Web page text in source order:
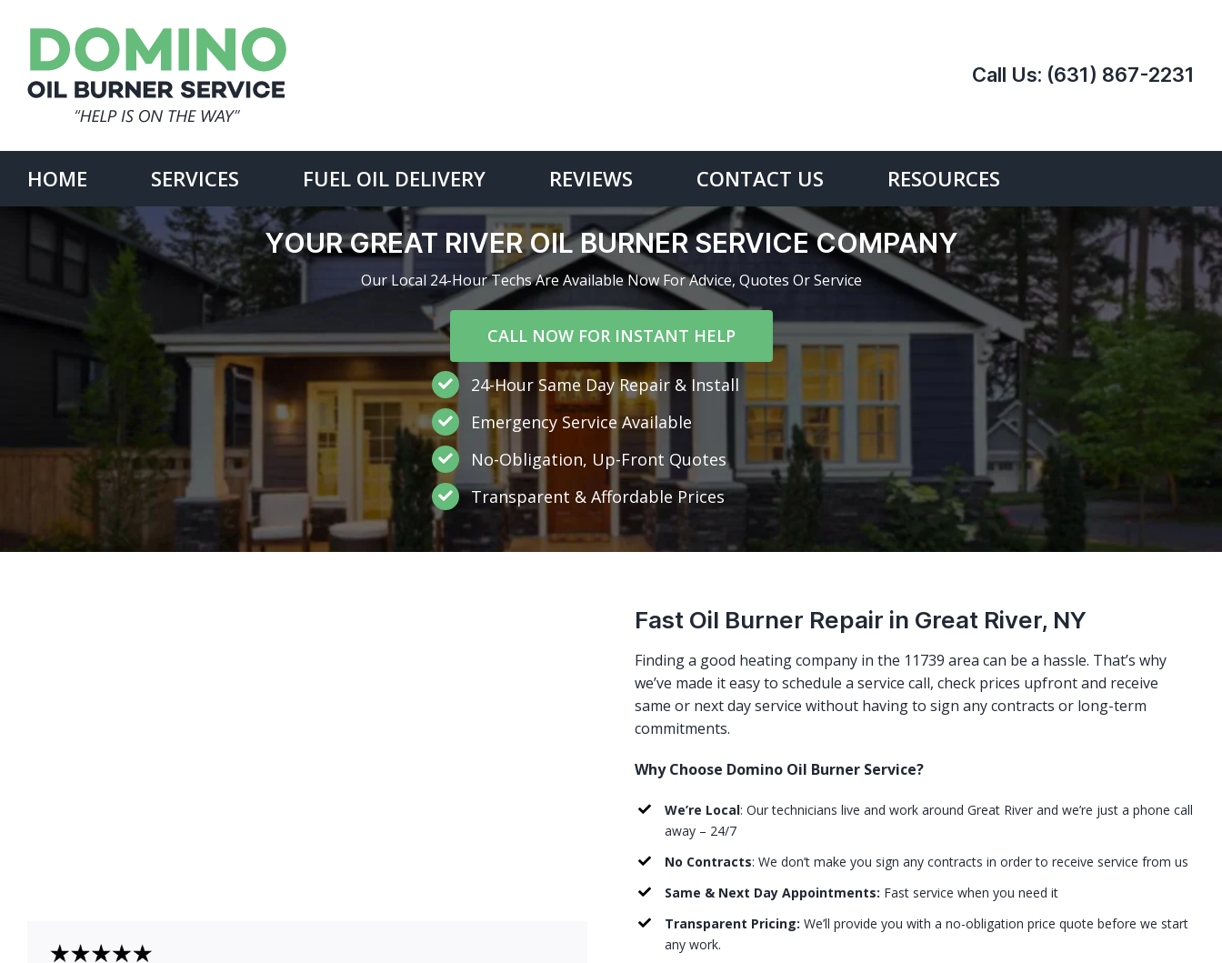
content
Call Us: (631) 867-2231
HOME SERVICES FUEL OIL DELIVERY REVIEWS CONTACT US RESOURCES
YOUR GREAT RIVER OIL BURNER SERVICE COMPANY
Our Local 24-Hour Techs Are Available Now For Advice, Quotes Or Service
CALL NOW FOR INSTANT HELP
24-Hour Same Day Repair & Install
Emergency Service Available
No-Obligation, Up-Front Quotes
Transparent & Affordable Prices
Fast Oil Burner Repair in Great River, NY
Finding a good heating company in the 11739 area can be a hassle. That’s why
we’ve made it easy to schedule a service call, check prices upfront and receive
same or next day service without having to sign any contracts or long-term
commitments.
Why Choose Domino Oil Burner Service?
We’re Local: Our technicians live and work around Great River and we’re just a phone call
away – 24/7
No Contracts: We don’t make you sign any contracts in order to receive service from us
Same & Next Day Appointments: Fast service when you need it
Transparent Pricing: We’ll provide you with a no-obligation price quote before we start
any work.